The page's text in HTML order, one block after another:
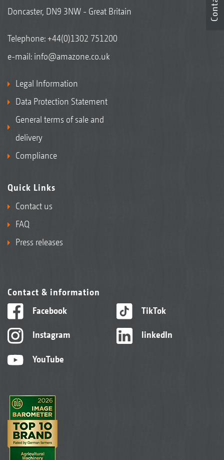
Doncaster, DN9 3NW - Great Britain
Telephone:+44(0)1302 751200
e-mail: info@amazone.co.uk
Legal Information
Data Protection Statement
General terms of sale and
delivery
Compliance
Quick Links
Contact us
FAQ
Press releases
Contact & information
Facebook
Instagram
YouTube
TikTok
linkedIn